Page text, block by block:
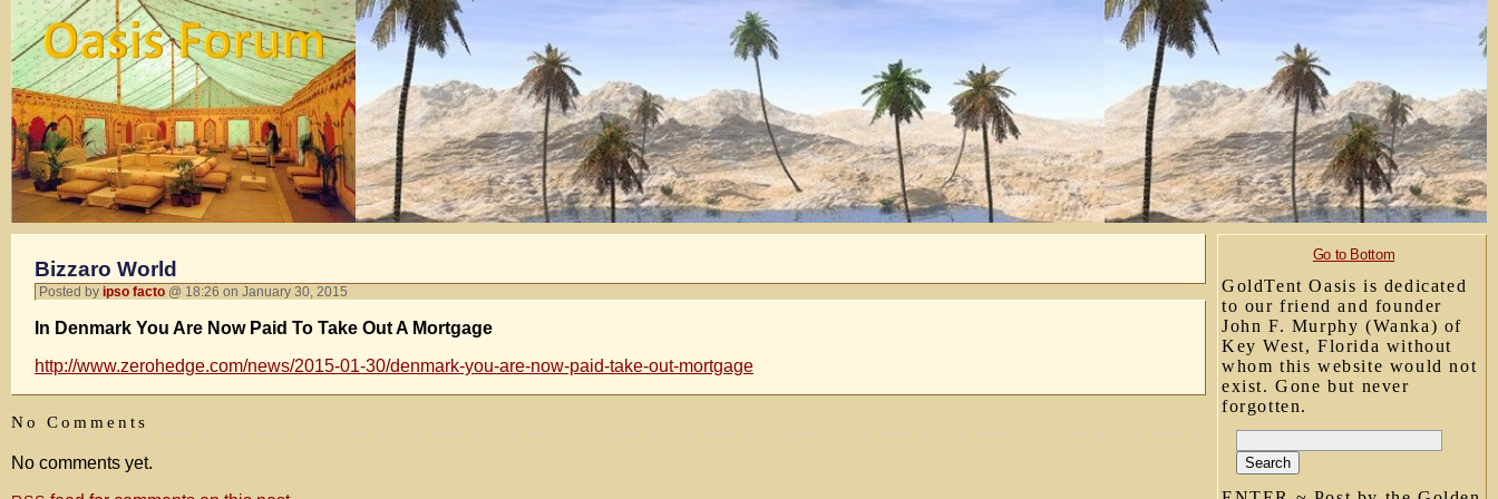
Go to Bottom
GoldTent Oasis is dedicated
to our friend and founder
John F. Murphy (Wanka) of
Key West, Florida without
whom this website would not
exist. Gone but never
forgotten.
Bizzaro World
Posted by ipso facto @ 18:26 on January 30, 2015
In Denmark You Are Now Paid To Take Out A Mortgage
http://www.zerohedge.com/news/2015-01-30/denmark-you-are-now-paid-take-out-mortgage
No Comments
No comments yet.